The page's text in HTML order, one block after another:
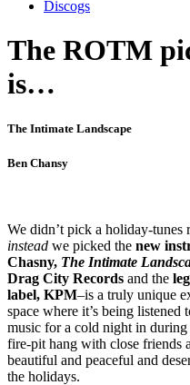
Discogs
The ROTM
is…
The Intimate Landscape
Ben Chansy
We didn’t pick a holiday-tunes
instead we picked the new
Chasny, The Intimate
Drag City Records and the
label, KPM–is a truly unique
space where it’s being listened
music for a cold night in
fire-pit hang with close friends
beautiful and peaceful and
the holidays.